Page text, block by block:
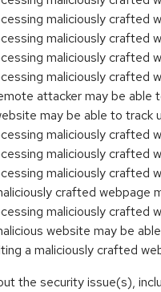
maliciously
maliciously
maliciously
maliciously
attacker may be
may be able to
maliciously
maliciously
maliciously
crafted
maliciously
website may be
a maliciously crafted
the security issue(s),